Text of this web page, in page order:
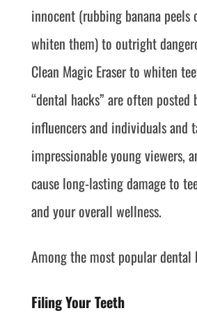
innocent (rubbing banana
whiten them) to outright
Clean Magic Eraser to whiten
“dental hacks” are often posted
influencers and individuals and
impressionable young viewers,
cause long-lasting damage to
and your overall wellness.
Among the most popular dental
Filing Your Teeth